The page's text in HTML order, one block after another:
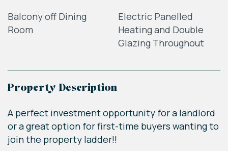
Balcony off Dining
Room
Electric Panelled
Heating and Double
Glazing Throughout
Property Description
A perfect investment opportunity for a landlord
or a great option for first-time buyers wanting to
join the property ladder!!